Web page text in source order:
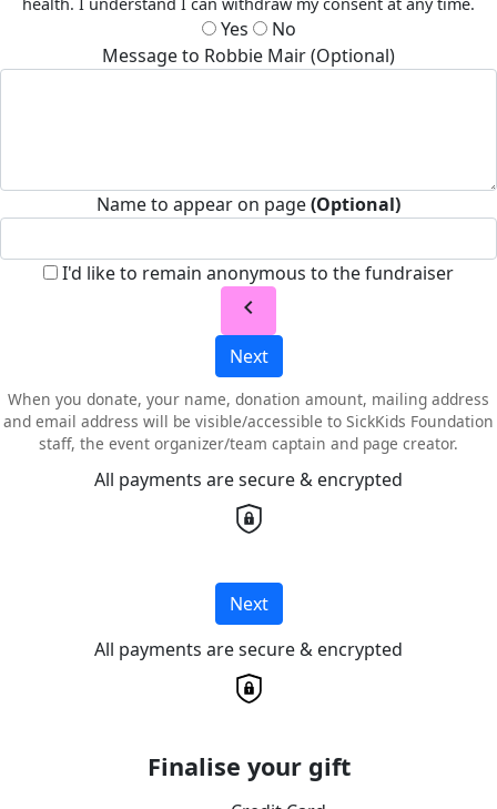
Yes
No
Message to Robbie Mair (Optional)
Name to appear on page(Optional)
I'd like to remain anonymous to the fundraiser
chevron_left
Next
When you donate, your name, donation amount, mailing address
and email address will be visible/accessible to SickKids Foundation
staff, the event organizer/team captain and page creator.
All payments are secure & encrypted
Next
All payments are secure & encrypted
Finalise your gift